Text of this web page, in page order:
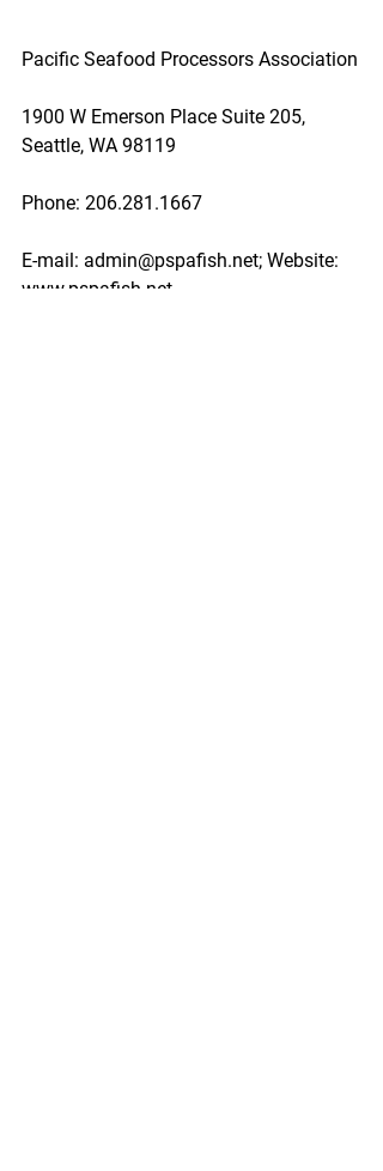
Pacific Seafood Processors Association
1900 W Emerson Place Suite 205,
Seattle, WA 98119
Phone: 206.281.1667
E-mail: admin@pspafish.net; Website:
www.pspafish.net